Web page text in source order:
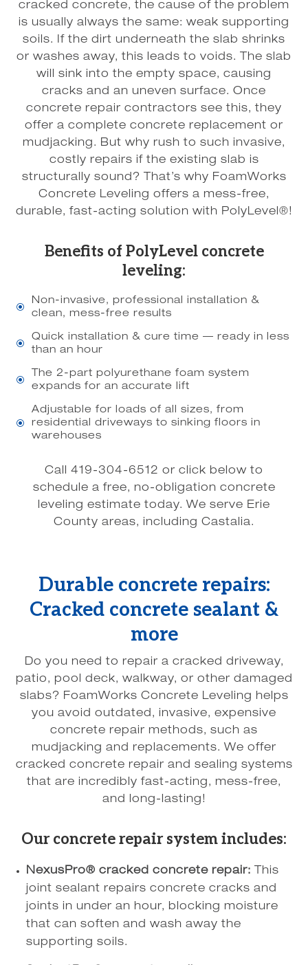
cracked concrete, the cause of the problem
is usually always the same: weak supporting
soils. If the dirt underneath the slab shrinks
or washes away, this leads to voids. The slab
will sink into the empty space, causing
cracks and an uneven surface. Once
concrete repair contractors see this, they
offer a complete concrete replacement or
mudjacking. But why rush to such invasive,
costly repairs if the existing slab is
structurally sound? That’s why FoamWorks
Concrete Leveling offers a mess-free,
durable, fast-acting solution with PolyLevel®!
Benefits of PolyLevel concrete
leveling:
\
Non-invasive, professional installation &
clean, mess-free results
\
Quick installation & cure time — ready in less
than an hour
\
The 2-part polyurethane foam system
expands for an accurate lift
\
Adjustable for loads of all sizes, from
residential driveways to sinking floors in
warehouses
Call 419-304-6512 or click below to
schedule a free, no-obligation concrete
leveling estimate today. We serve Erie
County areas, including Castalia.
Durable concrete repairs:
Cracked concrete sealant &
more
Do you need to repair a cracked driveway,
patio, pool deck, walkway, or other damaged
slabs? FoamWorks Concrete Leveling helps
you avoid outdated, invasive, expensive
concrete repair methods, such as
mudjacking and replacements. We offer
cracked concrete repair and sealing systems
that are incredibly fast-acting, mess-free,
and long-lasting!
Our concrete repair system includes:
NexusPro® cracked concrete repair: This
joint sealant repairs concrete cracks and
joints in under an hour, blocking moisture
that can soften and wash away the
supporting soils.